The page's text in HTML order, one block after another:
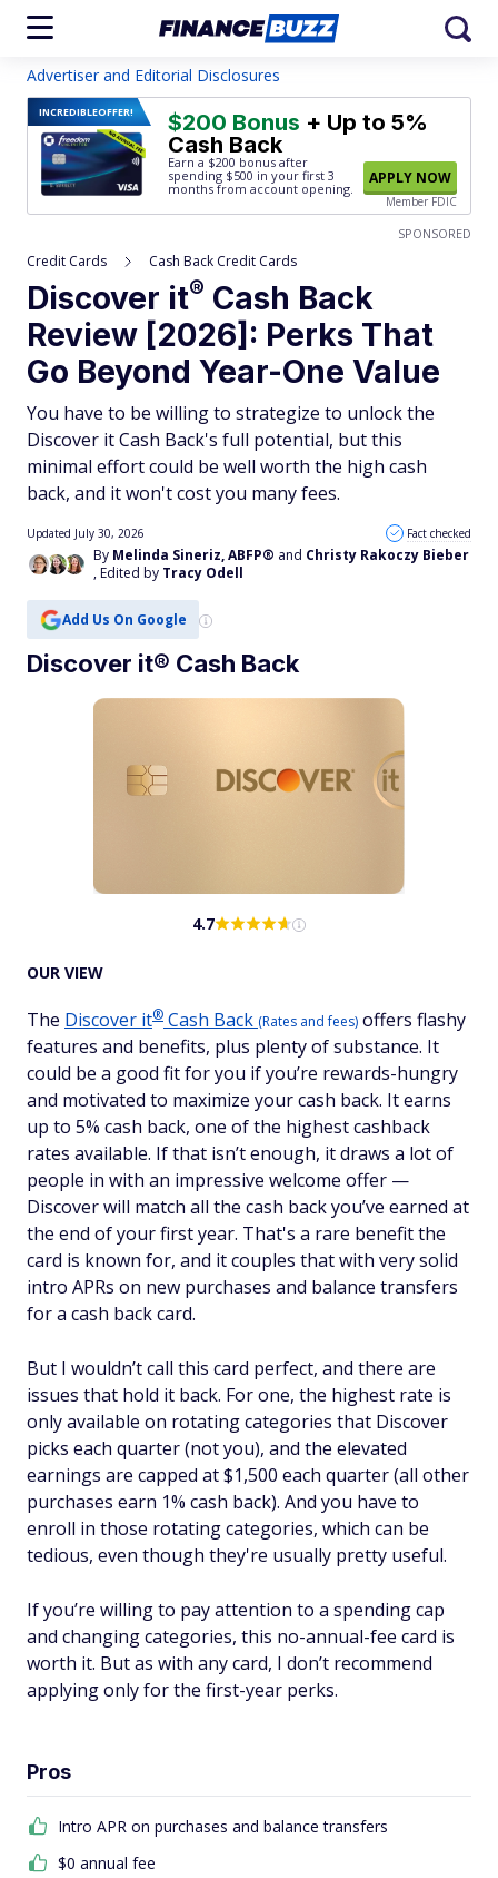
Advertiser and Editorial Disclosures
INCREDIBLEOFFER! $200 Bonus + Up to 5%
Cash Back
Earn a $200 bonus after
spending $500 in your first 3
months from account opening.
APPLY NOW
Member FDIC
SPONSORED
Credit Cards Cash Back Credit Cards
Discover it® Cash Back
Review [2026]: Perks That
Go Beyond Year-One Value
You have to be willing to strategize to unlock the
Discover it Cash Back's full potential, but this
minimal effort could be well worth the high cash
back, and it won't cost you many fees.
By Melinda Sineriz, ABFP® and Christy Rakoczy Bieber
, Edited by Tracy Odell
Updated July 30, 2026 Fact checked
Add Us On Google
Discover it® Cash Back
4.7
OUR VIEW
The Discover it® Cash Back (Rates and fees) offers flashy
features and benefits, plus plenty of substance. It
could be a good fit for you if you’re rewards-hungry
and motivated to maximize your cash back. It earns
up to 5% cash back, one of the highest cashback
rates available. If that isn’t enough, it draws a lot of
people in with an impressive welcome offer —
Discover will match all the cash back you’ve earned at
the end of your first year. That's a rare benefit the
card is known for, and it couples that with very solid
intro APRs on new purchases and balance transfers
for a cash back card.
But I wouldn’t call this card perfect, and there are
issues that hold it back. For one, the highest rate is
only available on rotating categories that Discover
picks each quarter (not you), and the elevated
earnings are capped at $1,500 each quarter (all other
purchases earn 1% cash back). And you have to
enroll in those rotating categories, which can be
tedious, even though they're usually pretty useful.
If you’re willing to pay attention to a spending cap
and changing categories, this no-annual-fee card is
worth it. But as with any card, I don’t recommend
applying only for the first-year perks.
Pros
Intro APR on purchases and balance transfers
$0 annual fee